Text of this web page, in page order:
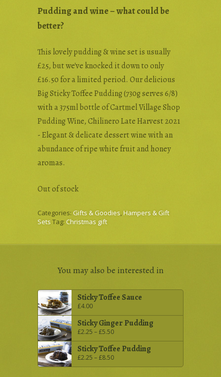
Pudding and wine – what could be
better?
This lovely pudding & wine set is usually
£25, but we've knocked it down to only
£16.50 for a limited period. Our delicious
Big Sticky Toffee Pudding (730g serves 6/8)
with a 375ml bottle of Cartmel Village Shop
Pudding Wine, Chilinero Late Harvest 2021
- Elegant & delicate dessert wine with an
abundance of ripe white fruit and honey
aromas.
Out of stock
Categories: Gifts & Goodies,Hampers & Gift
Sets Tag: Christmas gift
You may also be interested in
Sticky Toffee Sauce
£4.00
Sticky Ginger Pudding
£2.25 –£5.50
Sticky Toffee Pudding
£2.25 –£8.50